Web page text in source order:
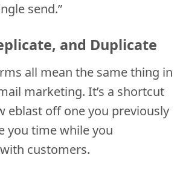
send.”
and Duplicate
all mean the same thing in
marketing. It’s a shortcut
eblast off one you previously
you time while you
customers.